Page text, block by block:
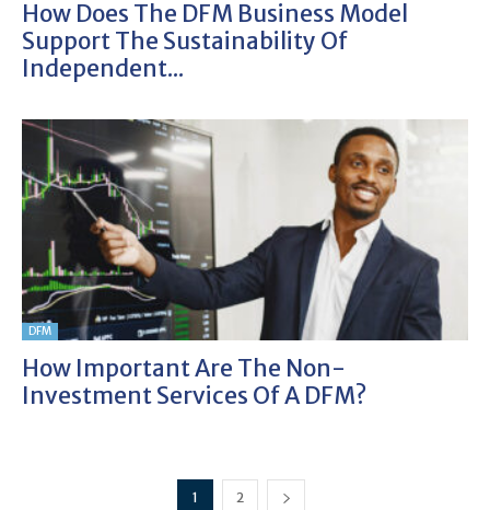
How Does The DFM Business Model
Support The Sustainability Of
Independent...
DFM
How Important Are The Non-
Investment Services Of A DFM?
1 2